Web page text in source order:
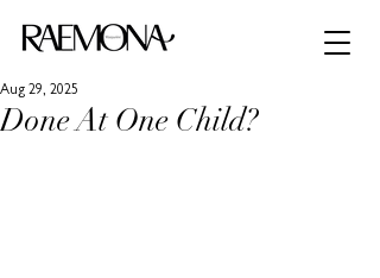
Done At One Child?
Aug 29, 2025